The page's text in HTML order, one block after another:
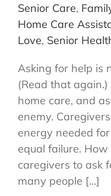
Senior Care,
Home Care
Love, Senior
Asking for help is
(Read that
home care, and
enemy.
energy needed
equal failure.
caregivers to ask
many people [...]